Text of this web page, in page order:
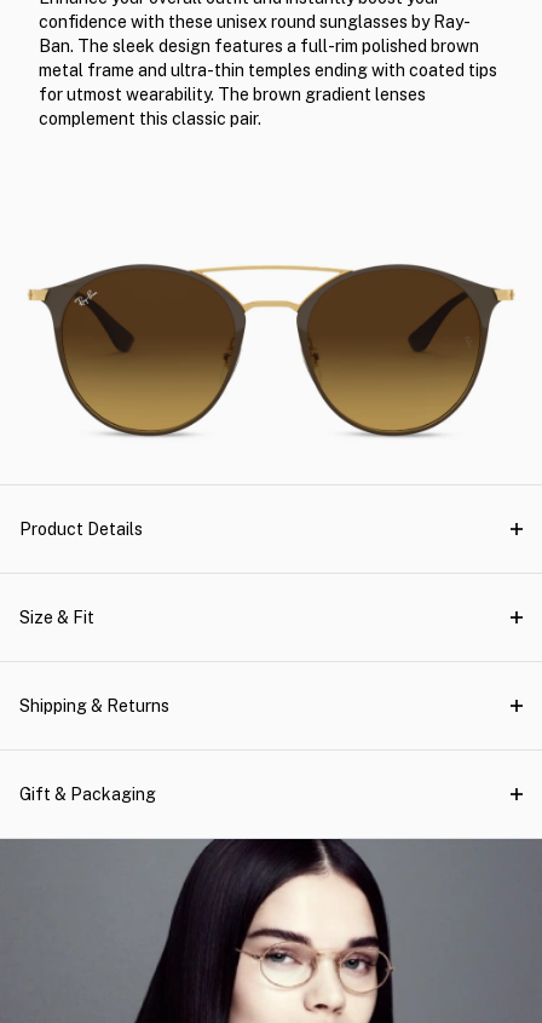
confidence with these unisex round sunglasses by Ray-
Ban. The sleek design features a full-rim polished brown
metal frame and ultra-thin temples ending with coated tips
for utmost wearability. The brown gradient lenses
complement this classic pair.
Product Details
Size & Fit
Shipping & Returns
Gift & Packaging